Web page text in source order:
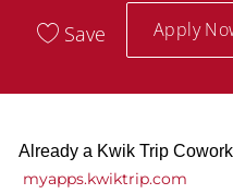
Save Apply
Already a Kwik Trip
myapps.kwiktrip.com